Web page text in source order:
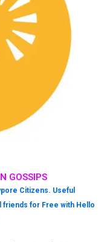
GOSSIPS
Citizens. Useful
friends for Free with Hello